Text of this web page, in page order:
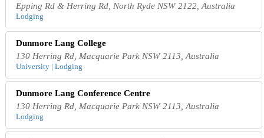
Epping Rd & Herring Rd, North Ryde NSW 2122, Australia
Lodging
Dunmore Lang College
130 Herring Rd, Macquarie Park NSW 2113, Australia
University | Lodging
Dunmore Lang Conference Centre
130 Herring Rd, Macquarie Park NSW 2113, Australia
Lodging